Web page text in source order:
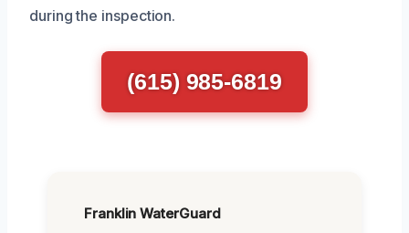
during the inspection.
(615) 985-6819
Franklin WaterGuard